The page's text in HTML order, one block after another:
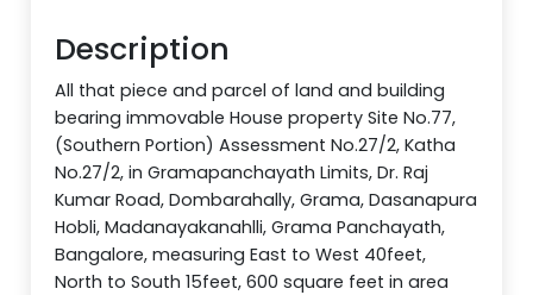
Description
All that piece and parcel of land and building
bearing immovable House property Site No.77,
(Southern Portion) Assessment No.27/2, Katha
No.27/2, in Gramapanchayath Limits, Dr. Raj
Kumar Road, Dombarahally, Grama, Dasanapura
Hobli, Madanayakanahlli, Grama Panchayath,
Bangalore, measuring East to West 40feet,
North to South 15feet, 600 square feet in area